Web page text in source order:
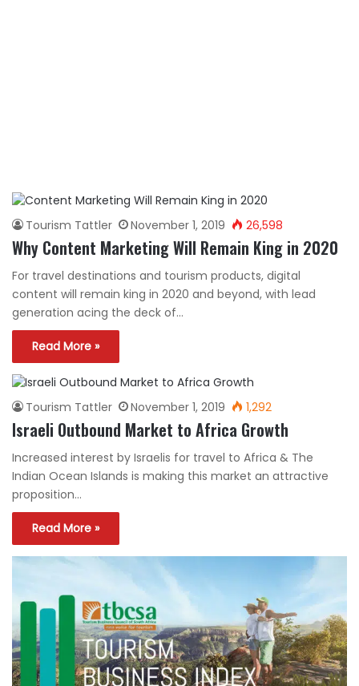
Tourism Tattler November 1, 2019 26,598
Why Content Marketing Will Remain King in 2020
For travel destinations and tourism products, digital
content will remain king in 2020 and beyond, with lead
generation acing the deck of…
Read More »
Tourism Tattler November 1, 2019 1,292
Israeli Outbound Market to Africa Growth
Increased interest by Israelis for travel to Africa & The
Indian Ocean Islands is making this market an attractive
proposition…
Read More »